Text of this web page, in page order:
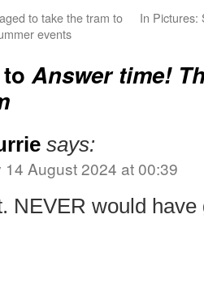
to take the tram to
events
In Pictures:
toAnswer time!
says:
August 2024 at 00:39
NEVER would have